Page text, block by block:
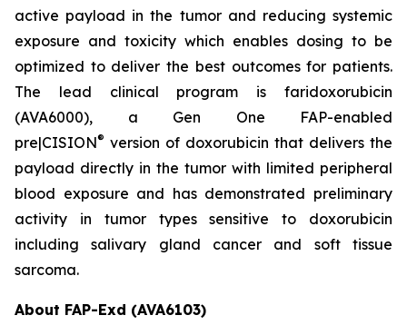
active payload in the tumor and reducing systemic
exposure and toxicity which enables dosing to be
optimized to deliver the best outcomes for patients.
The lead clinical program is faridoxorubicin
(AVA6000), a Gen One FAP-enabled
pre|CISION® version of doxorubicin that delivers the
payload directly in the tumor with limited peripheral
blood exposure and has demonstrated preliminary
activity in tumor types sensitive to doxorubicin
including salivary gland cancer and soft tissue
sarcoma.
About FAP-Exd (AVA6103)